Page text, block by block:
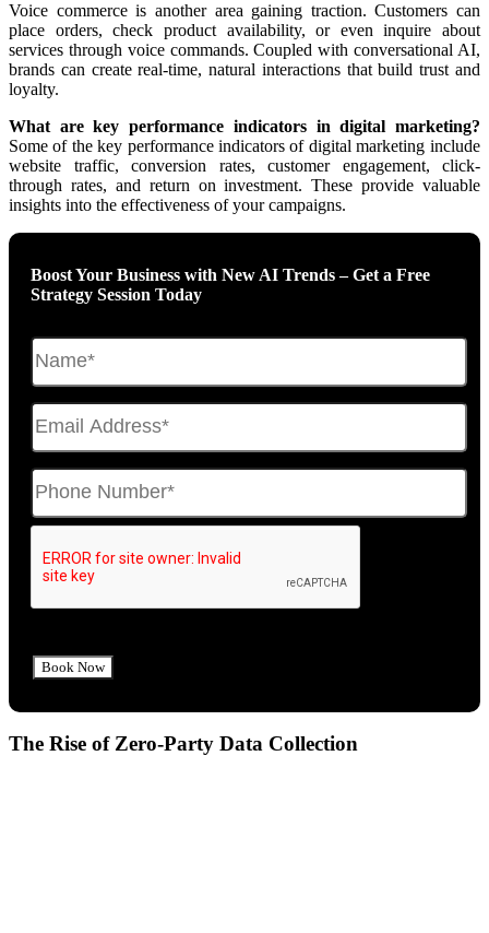
Voice commerce is another area gaining traction. Customers can
place orders, check product availability, or even inquire about
services through voice commands. Coupled with conversational AI,
brands can create real-time, natural interactions that build trust and
loyalty.
What are key performance indicators in digital marketing?
Some of the key performance indicators of digital marketing include
website traffic, conversion rates, customer engagement, click-
through rates, and return on investment. These provide valuable
insights into the effectiveness of your campaigns.
Boost Your Business with New AI Trends – Get a Free
Strategy Session Today
The Rise of Zero-Party Data Collection